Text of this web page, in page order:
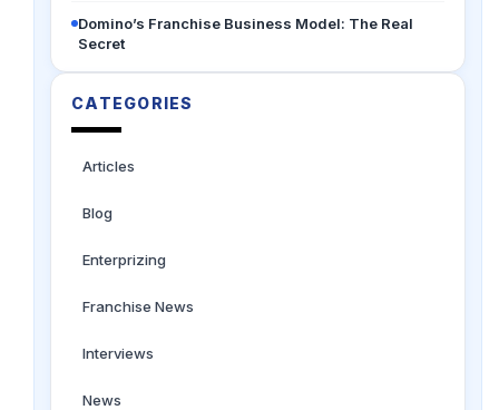
Domino’s Franchise Business Model: The Real
Secret
CATEGORIES
Articles
Blog
Enterprizing
Franchise News
Interviews
News